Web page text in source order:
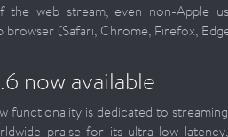
the web stream, even non-Apple
browser (Safari, Chrome, Firefox,
now available
functionality is dedicated to
praise for its ultra-low